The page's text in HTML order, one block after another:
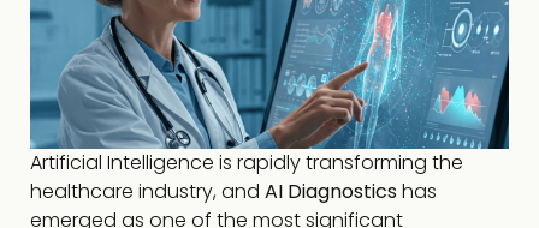
Artificial Intelligence is rapidly transforming the
healthcare industry, and AI Diagnosticshas
emerged as one of the most significant